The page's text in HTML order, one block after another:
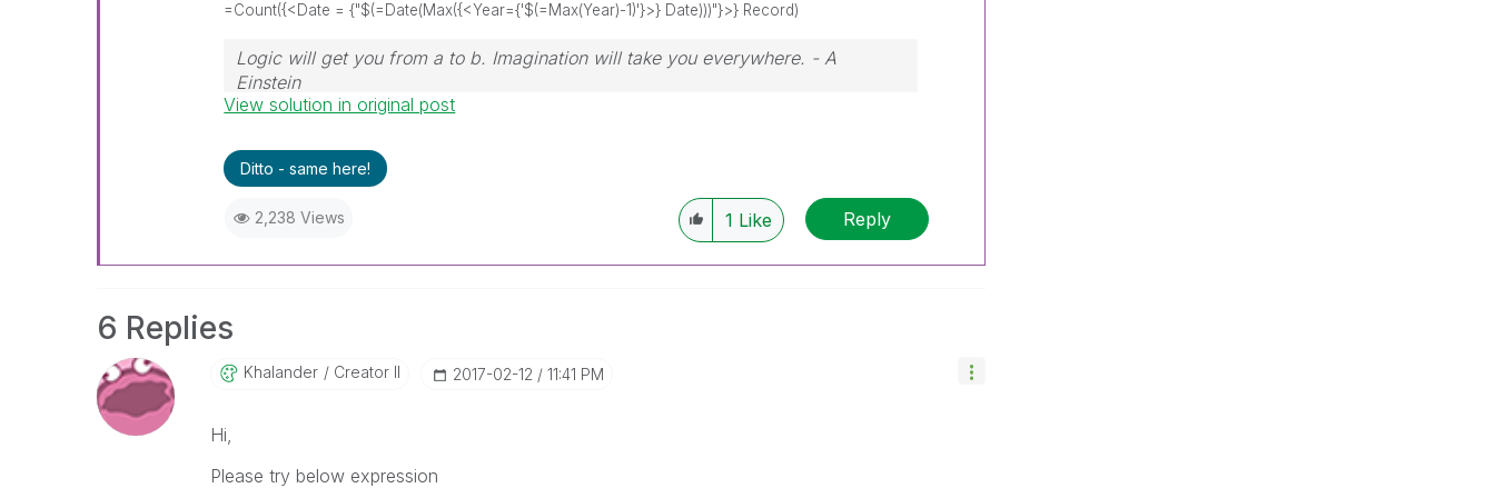
=Count({<Date = {"$(=Date(Max({<Year={'$(=Max(Year)-1)'}>} Date)))"}>} Record)
Logic will get you from a to b. Imagination will take you everywhere. - A
Einstein
View solution in original post
Ditto - same here!
2,238 Views 1 Like Reply
6 Replies
Khalander Creator II ‎2017-02-12 11:41 PM
Hi,
Please try below expression